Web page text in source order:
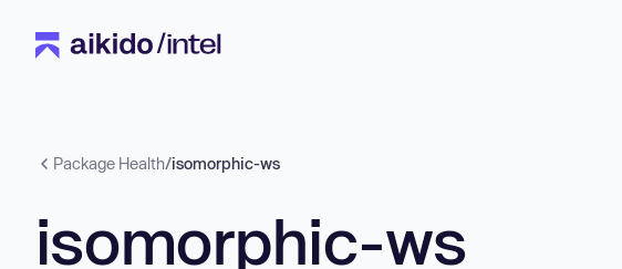
Package Health/isomorphic-ws
isomorphic-ws